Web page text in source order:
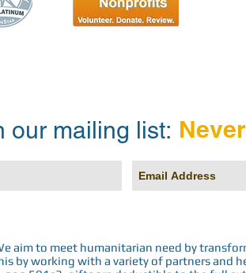
our mailing list:
aim to meet humanitarian need by
by working with a variety of partners and